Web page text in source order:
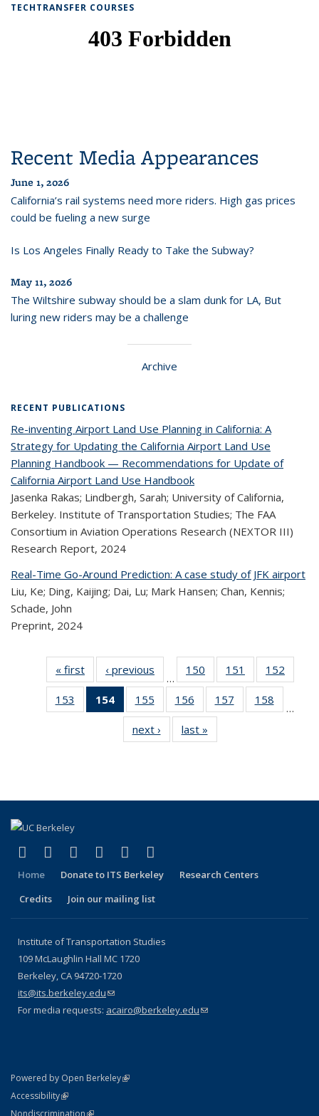
TECHTRANSFER COURSES
Recent Media Appearances
June 1, 2026
California’s rail systems need more riders. High gas prices
could be fueling a new surge
Is Los Angeles Finally Ready to Take the Subway?
May 11, 2026
The Wiltshire subway should be a slam dunk for LA, But
luring new riders may be a challenge
Archive
RECENT PUBLICATIONS
Re-inventing Airport Land Use Planning in California: A
Strategy for Updating the California Airport Land Use
Planning Handbook — Recommendations for Update of
California Airport Land Use Handbook
Jasenka Rakas; Lindbergh, Sarah; University of California,
Berkeley. Institute of Transportation Studies; The FAA
Consortium in Aviation Operations Research (NEXTOR III)
Research Report, 2024
Real-Time Go-Around Prediction: A case study of JFK airport
Liu, Ke; Ding, Kaijing; Dai, Lu; Mark Hansen; Chan, Kennis;
Schade, John
Preprint, 2024
« first
Recent
Publications
‹ previous
Recent
Publications
…
150
of 323
Recent
Publications
151
of 323
Recent
Publications
152
153
of 323
Recent
Publications
154
of 323
Recent
Publications
(Current
155
of 323
Recent
Publications
156
of 323
Recent
Publications
157
of 323
Recent
158
…
next ›
Recent
Publications
last »
Publications
Facebook
(link is external)
X (formerly Twitter)
(link is external)
LinkedIn
(link is external)
YouTube
(link is external)
Instagram
(link is external)
Home Donate to ITS Berkeley
Research Centers
Credits
Join our mailing list
Institute of Transportation Studies
109 McLaughlin Hall MC 1720
Berkeley, CA 94720-1720
its@its.berkeley.edu(link sends e-mail)
For media requests: acairo@berkeley.edu(link sends e-mail)
Powered by Open Berkeley(link is external)
AccessibilityStatement
(link is external)
Policy Statement
(link is external)